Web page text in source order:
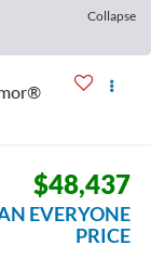
Collapse
$48,437
EVERYONE
PRICE